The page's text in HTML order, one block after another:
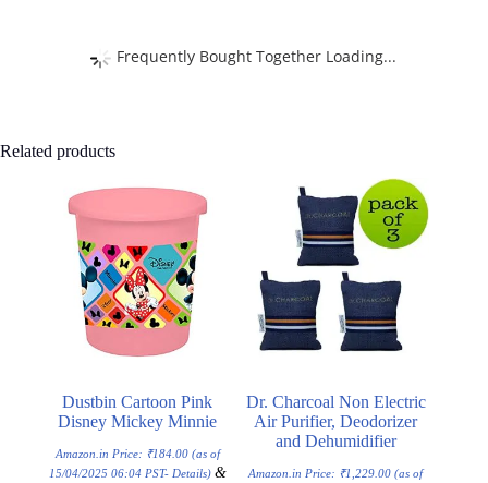
Frequently Bought Together Loading...
Related products
Dustbin Cartoon Pink
Disney Mickey Minnie
Amazon.in Price: ₹184.00(as of
15/04/2025 06:04 PST- Details) &
Dr. Charcoal Non Electric
Air Purifier, Deodorizer
and Dehumidifier
Amazon.in Price: ₹1,229.00 (as of